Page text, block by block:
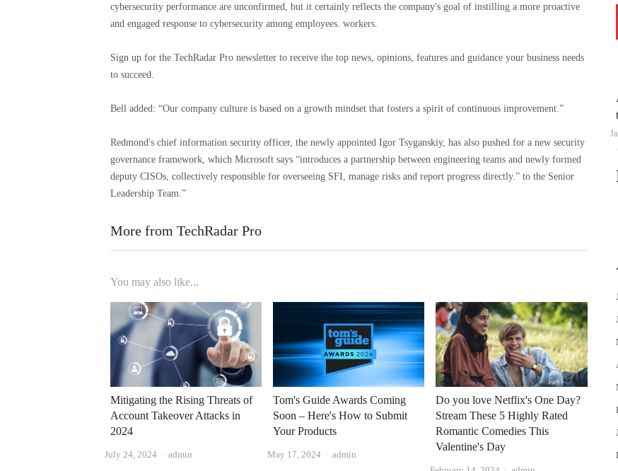
cybersecurity performance are unconfirmed, but it certainly reflects the company's goal of instilling a more proactive
and engaged response to cybersecurity among employees. workers.
Sign up for the TechRadar Pro newsletter to receive the top news, opinions, features and guidance your business needs
to succeed.
Bell added: “Our company culture is based on a growth mindset that fosters a spirit of continuous improvement.”
Redmond's chief information security officer, the newly appointed Igor Tsyganskiy, has also pushed for a new security
governance framework, which Microsoft says “introduces a partnership between engineering teams and newly formed
deputy CISOs, collectively responsible for overseeing SFI, manage risks and report progress directly.” to the Senior
Leadership Team.”
More from TechRadar Pro
You may also like...
Mitigating the Rising Threats of
Account Takeover Attacks in
2024
July 24, 2024 Author
admin
Tom's Guide Awards Coming
Soon – Here's How to Submit
Your Products
May 17, 2024 Author
admin
Do you love Netflix's One Day?
Stream These 5 Highly Rated
Romantic Comedies This
Valentine's Day